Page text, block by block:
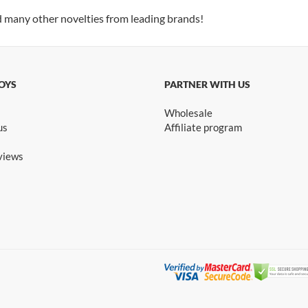
other novelties from leading brands!
PARTNER WITH US
Wholesale
Affiliate program